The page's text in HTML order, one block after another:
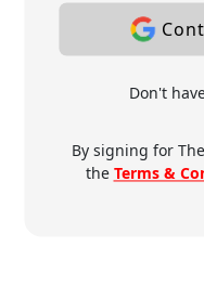
Don't
By signing for
the Terms &